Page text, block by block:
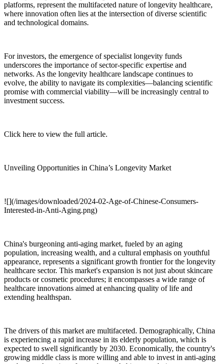
platforms, represent the multifaceted nature of longevity healthcare,
where innovation often lies at the intersection of diverse scientific
and technological domains.
For investors, the emergence of specialist longevity funds
underscores the importance of sector-specific expertise and
networks. As the longevity healthcare landscape continues to
evolve, the ability to navigate its complexities—balancing scientific
promise with commercial viability—will be increasingly central to
investment success.
Click here to view the full article.
Unveiling Opportunities in China’s Longevity Market
![](/images/downloaded/2024-02-Age-of-Chinese-Consumers-
Interested-in-Anti-Aging.png)
China's burgeoning anti-aging market, fueled by an aging
population, increasing wealth, and a cultural emphasis on youthful
appearance, represents a significant growth frontier for the longevity
healthcare sector. This market's expansion is not just about skincare
products or cosmetic procedures; it encompasses a wide range of
healthcare innovations aimed at enhancing quality of life and
extending healthspan.
The drivers of this market are multifaceted. Demographically, China
is experiencing a rapid increase in its elderly population, which is
expected to swell significantly by 2030. Economically, the country's
growing middle class is more willing and able to invest in anti-aging